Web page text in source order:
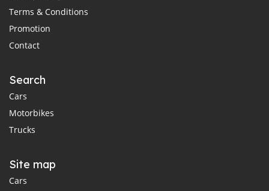
Terms & Conditions
Promotion
Contact
Search
Cars
Motorbikes
Trucks
Site map
Cars